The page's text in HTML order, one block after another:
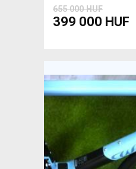
655 000 HUF
399 000 HUF